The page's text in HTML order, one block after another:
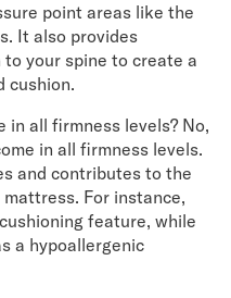
point areas like the
It also provides
your spine to create a
cushion.
in all firmness levels? No,
in all firmness levels.
and contributes to the
For instance,
feature, while
a hypoallergenic